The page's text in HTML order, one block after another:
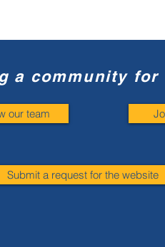
a community for
our team
Submit a request for the website